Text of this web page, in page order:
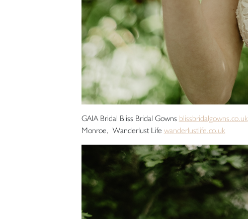
GAIA Bridal Bliss Bridal Gowns blissbridalgowns.co.uk
Monroe, Wanderlust Life wanderlustlife.co.uk